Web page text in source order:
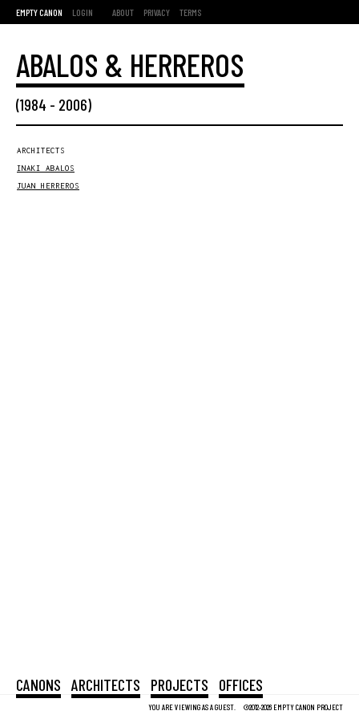
EMPTY CANON LOGIN ABOUT PRIVACY TERMS
YOU ARE VIEWING AS A GUEST. ©2012-2026 EMPTY CANON PROJECT
CANONS ARCHITECTS PROJECTS OFFICES
ABALOS & HERREROS
(1984 - 2006)
ARCHITECTS
INAKI ABALOS
JUAN HERREROS